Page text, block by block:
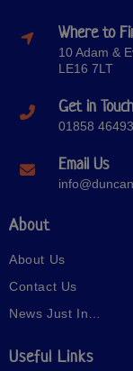
Where to
10 Adam &
LE16 7LT
Get in Touch
01858
Email Us
About
About Us
Contact Us
News Just In…
Useful Links